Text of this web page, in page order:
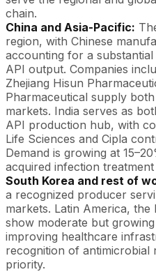
chain.
China and Asia-Pacific:
region, with Chinese
accounting for a
API output. Companies
Zhejiang Hisun
Pharmaceutical supply
markets. India serves as
API production hub, with
Life Sciences and Cipla
Demand is growing at
acquired infection treatment
South Korea and rest of
a recognized producer
markets. Latin America, the
show moderate but
improving healthcare
recognition of antimicrobial
priority.